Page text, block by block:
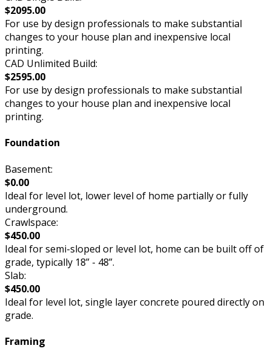
$2095.00
For use by design professionals to make substantial
changes to your house plan and inexpensive local
printing.
CAD Unlimited Build:
$2595.00
For use by design professionals to make substantial
changes to your house plan and inexpensive local
printing.
Foundation
Basement:
$0.00
Ideal for level lot, lower level of home partially or fully
underground.
Crawlspace:
$450.00
Ideal for semi-sloped or level lot, home can be built off of
grade, typically 18” - 48”.
Slab:
$450.00
Ideal for level lot, single layer concrete poured directly on
grade.
Framing